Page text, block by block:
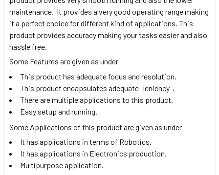
maintenance. It provides a very good operating range making
it a perfect choice for different kind of applications. This
product provides accuracy making your tasks easier and also
hassle free.
Some Features are given as under
This product has adequate focus and resolution.
This product encapsulates adequate leniency .
There are multiple applications to this product.
Easy setup and running.
Some Applications of this product are given as under
It has applications in terms of Robotics.
It has applications in Electronics production.
Multipurpose application.